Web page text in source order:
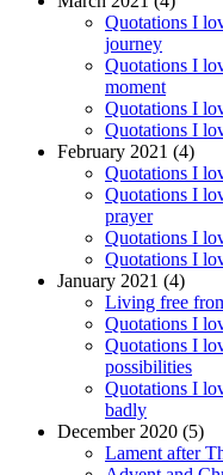
Quotations I
journey
Quotations I
moment
Quotations I
Quotations I
February 2021 (4)
Quotations I
Quotations I
prayer
Quotations I
Quotations I
January 2021 (4)
Living free
Quotations I
Quotations I
possibilities
Quotations I
badly
December 2020 (5)
Lament after